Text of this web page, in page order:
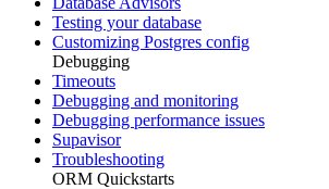
Testing your database
Customizing Postgres config
Debugging
Timeouts
Debugging and monitoring
Debugging performance issues
Supavisor
Troubleshooting
ORM Quickstarts